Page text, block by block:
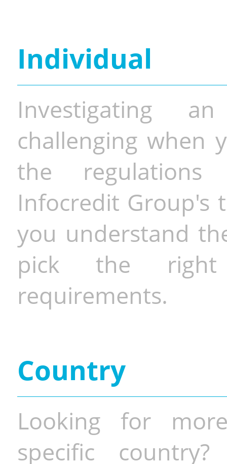
Individual
Investigating
challenging when
the
Infocredit Group's
you understand
pick the
requirements.
Country
Looking for
specific